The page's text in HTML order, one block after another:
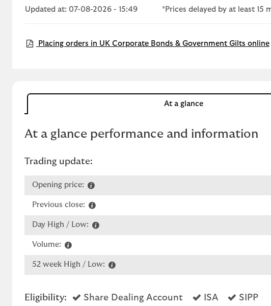
Updated at: 07-08-2026 - 15:49 *Prices delayed by at least 15
Placing orders in UK Corporate Bonds & Government Gilts online
At a glance
At a glance performance and information
Trading update:
Opening price:
Previous close:
Day High / Low:
Volume:
52 week High / Low:
Eligibility: Share Dealing AccountYes ISAYes SIPPYes